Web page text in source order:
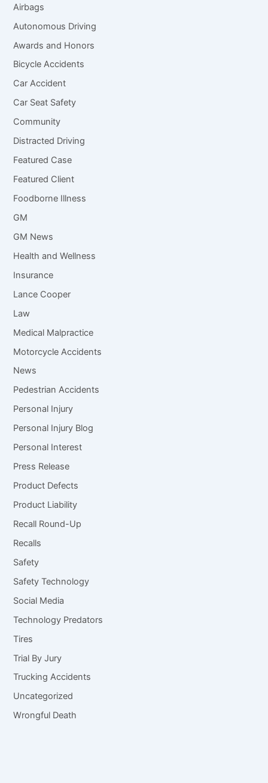
Airbags
Autonomous Driving
Awards and Honors
Bicycle Accidents
Car Accident
Car Seat Safety
Community
Distracted Driving
Featured Case
Featured Client
Foodborne Illness
GM
GM News
Health and Wellness
Insurance
Lance Cooper
Law
Medical Malpractice
Motorcycle Accidents
News
Pedestrian Accidents
Personal Injury
Personal Injury Blog
Personal Interest
Press Release
Product Defects
Product Liability
Recall Round-Up
Recalls
Safety
Safety Technology
Social Media
Technology Predators
Tires
Trial By Jury
Trucking Accidents
Uncategorized
Wrongful Death